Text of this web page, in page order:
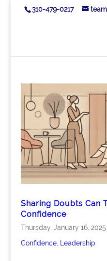
310-479-0217
Sharing Doubts Can
Confidence
Thursday, January 16, 2025
Confidence, Leadership